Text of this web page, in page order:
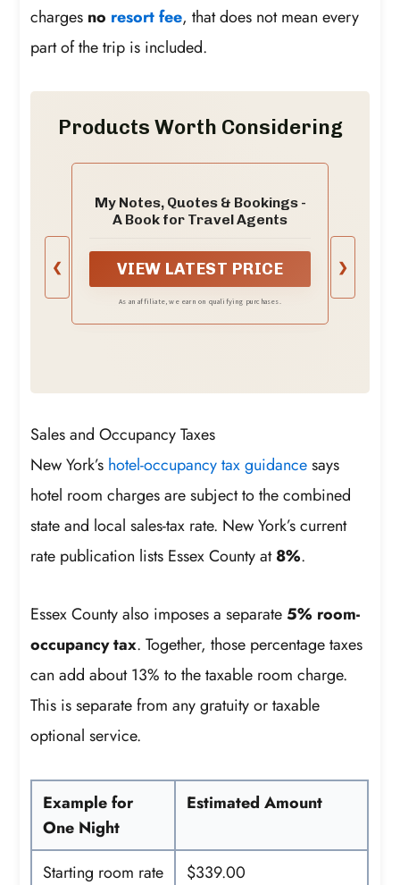
charges no resort fee, that does not mean every
part of the trip is included.
Products Worth Considering
❮
My Notes, Quotes & Bookings -
A Book for Travel Agents
VIEW LATEST PRICE
As an affiliate, we earn on qualifying purchases.
❯
Sales and Occupancy Taxes
New York’s hotel-occupancy tax guidancesays
hotel room charges are subject to the combined
state and local sales-tax rate. New York’s current
rate publication lists Essex County at8%.
Essex County also imposes a separate 5% room-
occupancy tax. Together, those percentage taxes
can add about 13% to the taxable room charge.
This is separate from any gratuity or taxable
optional service.
Example for
One Night
Estimated Amount
Starting room rate
$339.00